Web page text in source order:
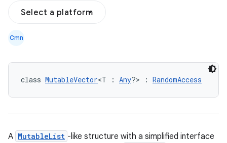
Select a platform
Cmn
class MutableVector<T : Any?> : RandomAccess
A MutableList -like structure with a simplified interface